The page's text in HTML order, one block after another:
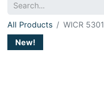
All Products
WICR 5301
New!